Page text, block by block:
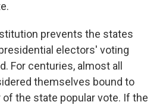
prevents the states
electors' voting
For centuries, almost all
themselves bound to
the state popular vote. If the